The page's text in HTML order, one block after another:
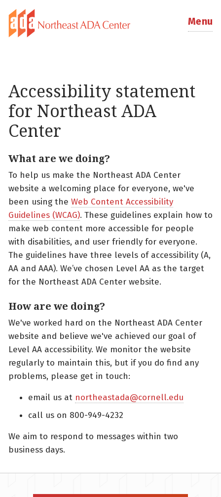
Menu
Accessibility statement
for Northeast ADA
Center
What are we doing?
To help us make the Northeast ADA Center
website a welcoming place for everyone, we've
been using the Web Content Accessibility
Guidelines (WCAG). These guidelines explain how to
make web content more accessible for people
with disabilities, and user friendly for everyone.
The guidelines have three levels of accessibility (A,
AA and AAA). We’ve chosen Level AA as the target
for the Northeast ADA Center website.
How are we doing?
We've worked hard on the Northeast ADA Center
website and believe we've achieved our goal of
Level AA accessibility. We monitor the website
regularly to maintain this, but if you do find any
problems, please get in touch:
email us at northeastada@cornell.edu
call us on 800-949-4232
We aim to respond to messages within two
business days.